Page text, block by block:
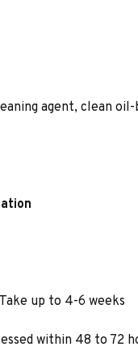
agent, clean
up to 4-6 weeks
within 48 to 72